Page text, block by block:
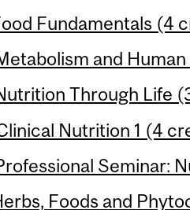
Fundamentals (4
and
Through Life
Nutrition 1 (4
Seminar:
Foods and